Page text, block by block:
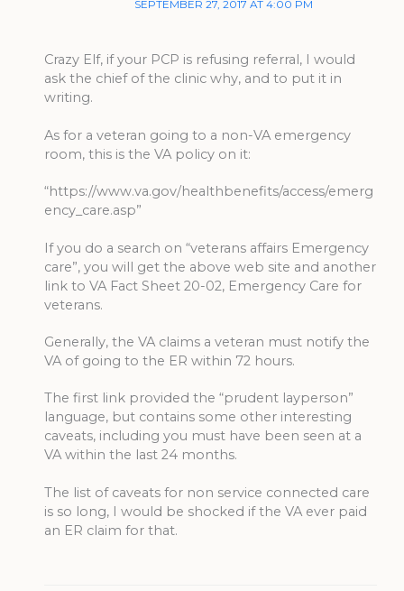
SEPTEMBER 27, 2017 AT 4:00 PM
Crazy Elf, if your PCP is refusing referral, I would
ask the chief of the clinic why, and to put it in
writing.
As for a veteran going to a non-VA emergency
room, this is the VA policy on it:
“https://www.va.gov/healthbenefits/access/emerg
ency_care.asp”
If you do a search on “veterans affairs Emergency
care”, you will get the above web site and another
link to VA Fact Sheet 20-02, Emergency Care for
veterans.
Generally, the VA claims a veteran must notify the
VA of going to the ER within 72 hours.
The first link provided the “prudent layperson”
language, but contains some other interesting
caveats, including you must have been seen at a
VA within the last 24 months.
The list of caveats for non service connected care
is so long, I would be shocked if the VA ever paid
an ER claim for that.